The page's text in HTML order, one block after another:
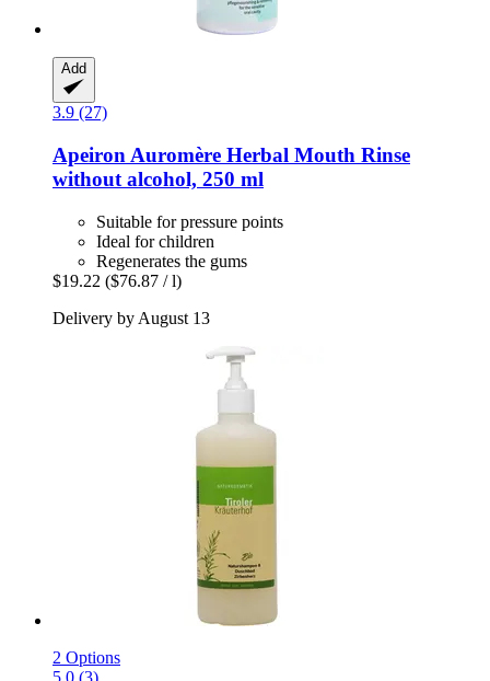
Add
3.9 (27)
Apeiron Auromère Herbal Mouth Rinse
without alcohol, 250 ml
Suitable for pressure points
Ideal for children
Regenerates the gums
$19.22 ($76.87 / l)
Delivery by August 13
2 Options
5.0 (3)